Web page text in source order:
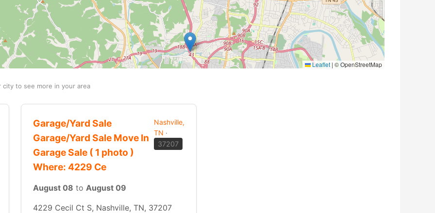
Leaflet | © OpenStreetMap
to see more in your area
Garage/Yard Sale
Garage/Yard Sale Move In
Garage Sale ( 1 photo )
Where: 4229 Ce
Nashville,
TN ·
37207
August 08 to August 09
4229 Cecil Ct S, Nashville, TN, 37207